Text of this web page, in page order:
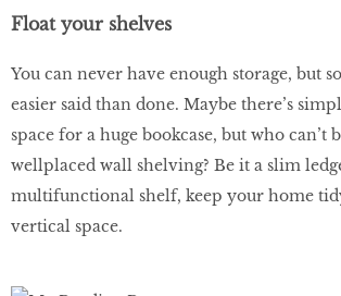
Float your shelves
You can never have enough storage, but
easier said than done. Maybe there’s
space for a huge bookcase, but who can’t
wellplaced wall shelving? Be it a slim
multifunctional shelf, keep your home
vertical space.